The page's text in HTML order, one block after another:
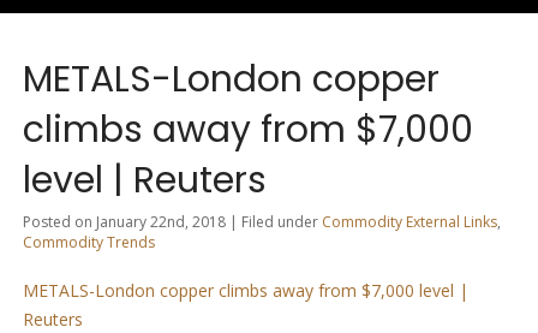
METALS-London copper
climbs away from $7,000
level | Reuters
Posted on January 22nd, 2018 | Filed under Commodity External Links,
Commodity Trends
METALS-London copper climbs away from $7,000 level |
Reuters